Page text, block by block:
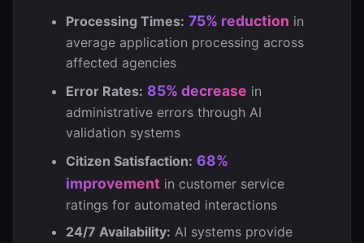
Processing Times: 75% reduction in
average application processing across
affected agencies
Error Rates: 85% decrease in
administrative errors through AI
validation systems
Citizen Satisfaction: 68%
improvement in customer service
ratings for automated interactions
24/7 Availability: AI systems provide